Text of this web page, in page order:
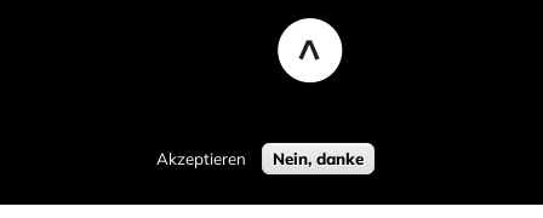
Akzeptieren Nein, danke